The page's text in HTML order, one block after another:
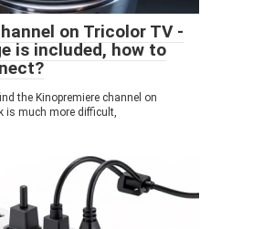
on Tricolor TV -
is included, how to
the Kinopremiere channel on
is much more difficult,